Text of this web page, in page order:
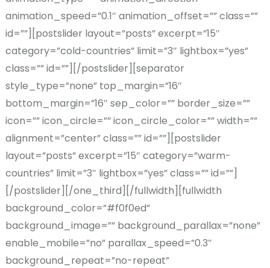
animation_speed=”0.1″ animation_offset=”” class=””
id=””][postslider layout=”posts” excerpt=”15″
category=”cold-countries” limit=”3″ lightbox=”yes”
class=”” id=””][/postslider][separator
style_type=”none” top_margin=”16″
bottom_margin=”16″ sep_color=”” border_size=””
icon=”” icon_circle=”” icon_circle_color=”” width=””
alignment=”center” class=”” id=””][postslider
layout=”posts” excerpt=”15″ category=”warm-
countries” limit=”3″ lightbox=”yes” class=”” id=””]
[/postslider][/one_third][/fullwidth][fullwidth
background_color=”#f0f0ed”
background_image=”” background_parallax=”none”
enable_mobile=”no” parallax_speed=”0.3″
background_repeat=”no-repeat”